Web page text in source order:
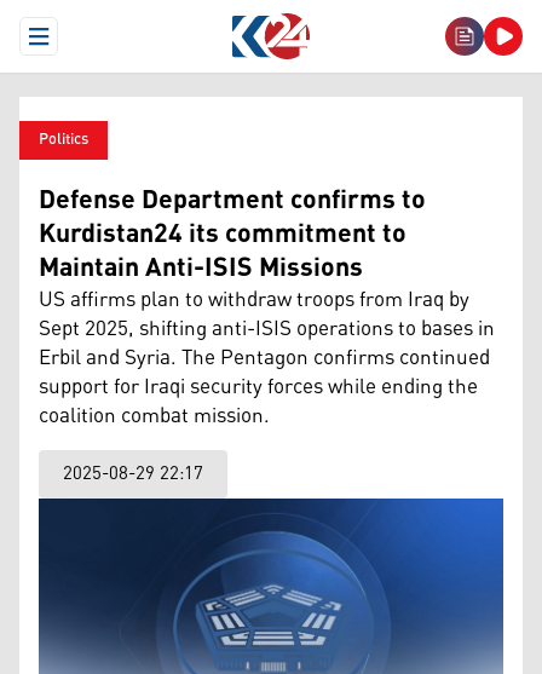
Open Menu
Politics
Defense Department confirms to
Kurdistan24 its commitment to
Maintain Anti-ISIS Missions
US affirms plan to withdraw troops from Iraq by
Sept 2025, shifting anti-ISIS operations to bases in
Erbil and Syria. The Pentagon confirms continued
support for Iraqi security forces while ending the
coalition combat mission.
2025-08-29 22:17